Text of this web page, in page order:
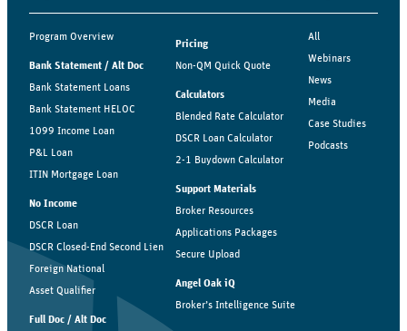
Program Overview
Bank Statement / Alt Doc
Bank Statement Loans
Bank Statement HELOC
1099 Income Loan
P&L Loan
ITIN Mortgage Loan
No Income
DSCR Loan
DSCR Closed-End Second Lien
Foreign National
Asset Qualifier
Full Doc / Alt Doc
Pricing
Non-QM Quick Quote
Calculators
Blended Rate Calculator
DSCR Loan Calculator
2-1 Buydown Calculator
Support Materials
Broker Resources
Applications Packages
Secure Upload
Angel Oak iQ
Broker’s Intelligence Suite
All
Webinars
News
Media
Case Studies
Podcasts